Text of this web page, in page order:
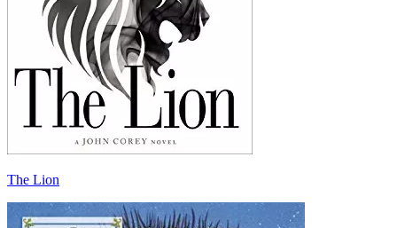
The Lion